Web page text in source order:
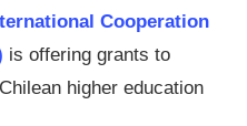
Cooperation
is offering grants to
higher education